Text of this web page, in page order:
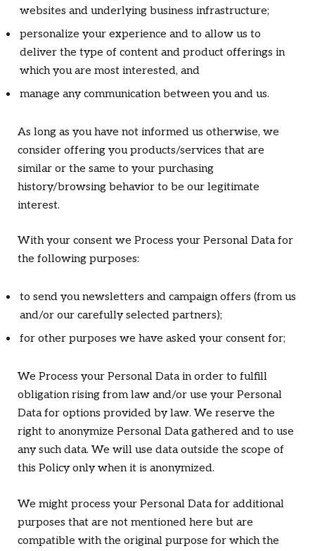
websites and underlying business infrastructure;
personalize your experience and to allow us to
deliver the type of content and product offerings in
which you are most interested, and
manage any communication between you and us.
As long as you have not informed us otherwise, we
consider offering you products/services that are
similar or the same to your purchasing
history/browsing behavior to be our legitimate
interest.
With your consent we Process your Personal Data for
the following purposes:
to send you newsletters and campaign offers (from us
and/or our carefully selected partners);
for other purposes we have asked your consent for;
We Process your Personal Data in order to fulfill
obligation rising from law and/or use your Personal
Data for options provided by law. We reserve the
right to anonymize Personal Data gathered and to use
any such data. We will use data outside the scope of
this Policy only when it is anonymized.
We might process your Personal Data for additional
purposes that are not mentioned here but are
compatible with the original purpose for which the